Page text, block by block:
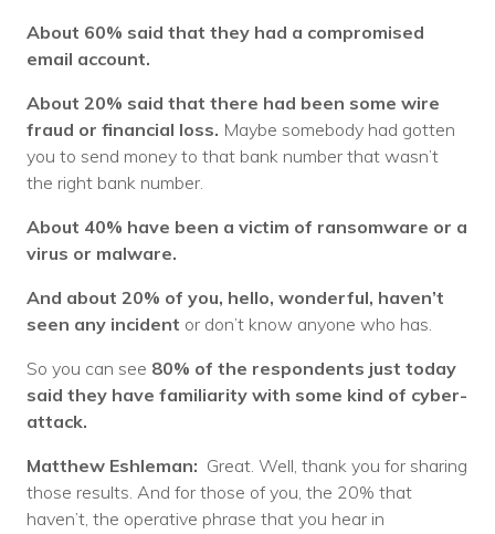
About 60% said that they had a compromised
email account.
About 20% said that there had been some wire
fraud or financial loss. Maybe somebody had gotten
you to send money to that bank number that wasn’t
the right bank number.
About 40% have been a victim of ransomware or a
virus or malware.
And about 20% of you, hello, wonderful, haven’t
seen any incident or don’t know anyone who has.
So you can see 80% of the respondents just today
said they have familiarity with some kind of cyber-
attack.
Matthew Eshleman: Great. Well, thank you for sharing
those results. And for those of you, the 20% that
haven’t, the operative phrase that you hear in